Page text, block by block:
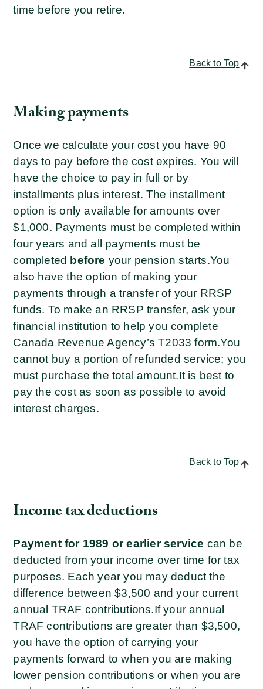
time before you retire.
Back to Top
Making payments
Once we calculate your cost you have 90
days to pay before the cost expires. You will
have the choice to pay in full or by
installments plus interest. The installment
option is only available for amounts over
$1,000. Payments must be completed within
four years and all payments must be
completed before your pension starts.You
also have the option of making your
payments through a transfer of your RRSP
funds. To make an RRSP transfer, ask your
financial institution to help you complete
Canada Revenue Agency’s T2033 form.You
cannot buy a portion of refunded service; you
must purchase the total amount.It is best to
pay the cost as soon as possible to avoid
interest charges.
Back to Top
Income tax deductions
Payment for 1989 or earlier service can be
deducted from your income over time for tax
purposes. Each year you may deduct the
difference between $3,500 and your current
annual TRAF contributions.If your annual
TRAF contributions are greater than $3,500,
you have the option of carrying your
payments forward to when you are making
lower pension contributions or when you are